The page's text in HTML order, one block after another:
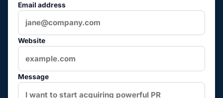
Email address
Website
Message